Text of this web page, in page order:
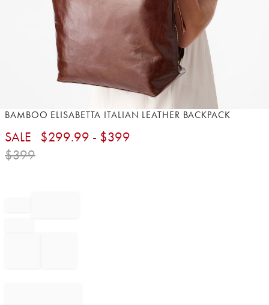
Item
of
BAMBOO ELISABETTA ITALIAN LEATHER BACKPACK
SALE $299.99 - $399
$399